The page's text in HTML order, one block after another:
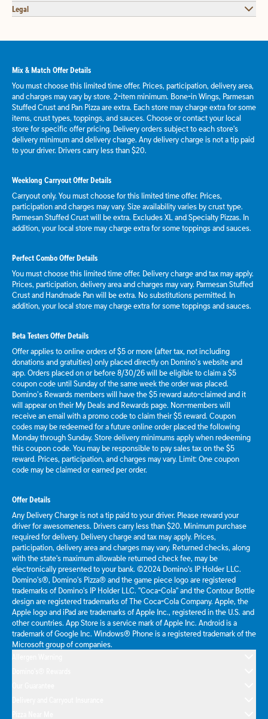
Legal
Mix & Match Offer Details
You must choose this limited time offer. Prices, participation, delivery area,
and charges may vary by store. 2-item minimum. Bone-in Wings, Parmesan
Stuffed Crust and Pan Pizza are extra. Each store may charge extra for some
items, crust types, toppings, and sauces. Choose or contact your local
store for specific offer pricing. Delivery orders subject to each store's
delivery minimum and delivery charge. Any delivery charge is not a tip paid
to your driver. Drivers carry less than $20.
Weeklong Carryout Offer Details
Carryout only. You must choose for this limited time offer. Prices,
participation and charges may vary. Size availability varies by crust type.
Parmesan Stuffed Crust will be extra. Excludes XL and Specialty Pizzas. In
addition, your local store may charge extra for some toppings and sauces.
Perfect Combo Offer Details
You must choose this limited time offer. Delivery charge and tax may apply.
Prices, participation, delivery area and charges may vary. Parmesan Stuffed
Crust and Handmade Pan will be extra. No substitutions permitted. In
addition, your local store may charge extra for some toppings and sauces.
Beta Testers Offer Details
Offer applies to online orders of $5 or more (after tax, not including
donations and gratuities) only placed directly on Domino’s website and
app. Orders placed on or before 8/30/26 will be eligible to claim a $5
coupon code until Sunday of the same week the order was placed.
Domino’s Rewards members will have the $5 reward auto-claimed and it
will appear on their My Deals and Rewards page. Non-members will
receive an email with a promo code to claim their $5 reward. Coupon
codes may be redeemed for a future online order placed the following
Monday through Sunday. Store delivery minimums apply when redeeming
this coupon code. You may be responsible to pay sales tax on the $5
reward. Prices, participation, and charges may vary. Limit: One coupon
code may be claimed or earned per order.
Offer Details
Any Delivery Charge is not a tip paid to your driver. Please reward your
driver for awesomeness. Drivers carry less than $20. Minimum purchase
required for delivery. Delivery charge and tax may apply. Prices,
participation, delivery area and charges may vary. Returned checks, along
with the state's maximum allowable returned check fee, may be
electronically presented to your bank. ©2024 Domino's IP Holder LLC.
Domino's®, Domino's Pizza® and the game piece logo are registered
trademarks of Domino's IP Holder LLC. "Coca-Cola" and the Contour Bottle
design are registered trademarks of The Coca-Cola Company. Apple, the
Apple logo and iPad are trademarks of Apple Inc., registered in the U.S. and
other countries. App Store is a service mark of Apple Inc. Android is a
trademark of Google Inc. Windows® Phone is a registered trademark of the
Microsoft group of companies.